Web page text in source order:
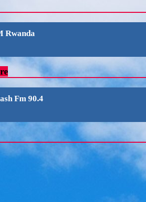
Rwanda
Fm 90.4